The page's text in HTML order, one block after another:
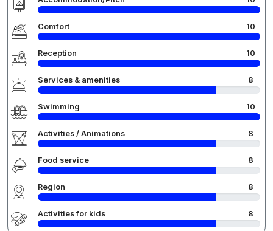
Comfort 10
Reception 10
Services & amenities 8
Swimming 10
Activities / Animations 8
Food service 8
Region 8
Activities for kids 8